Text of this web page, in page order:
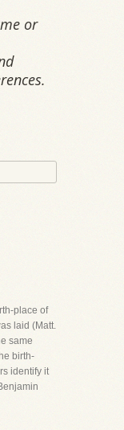
or
place of
laid (Matt.
same
birth-
identify it